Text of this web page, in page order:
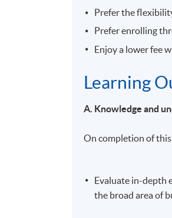
Prefer the
Prefer enrolling
Enjoy a lower fee
Learning
A. Knowledge and
On completion of
Evaluate in-depth
the broad area of